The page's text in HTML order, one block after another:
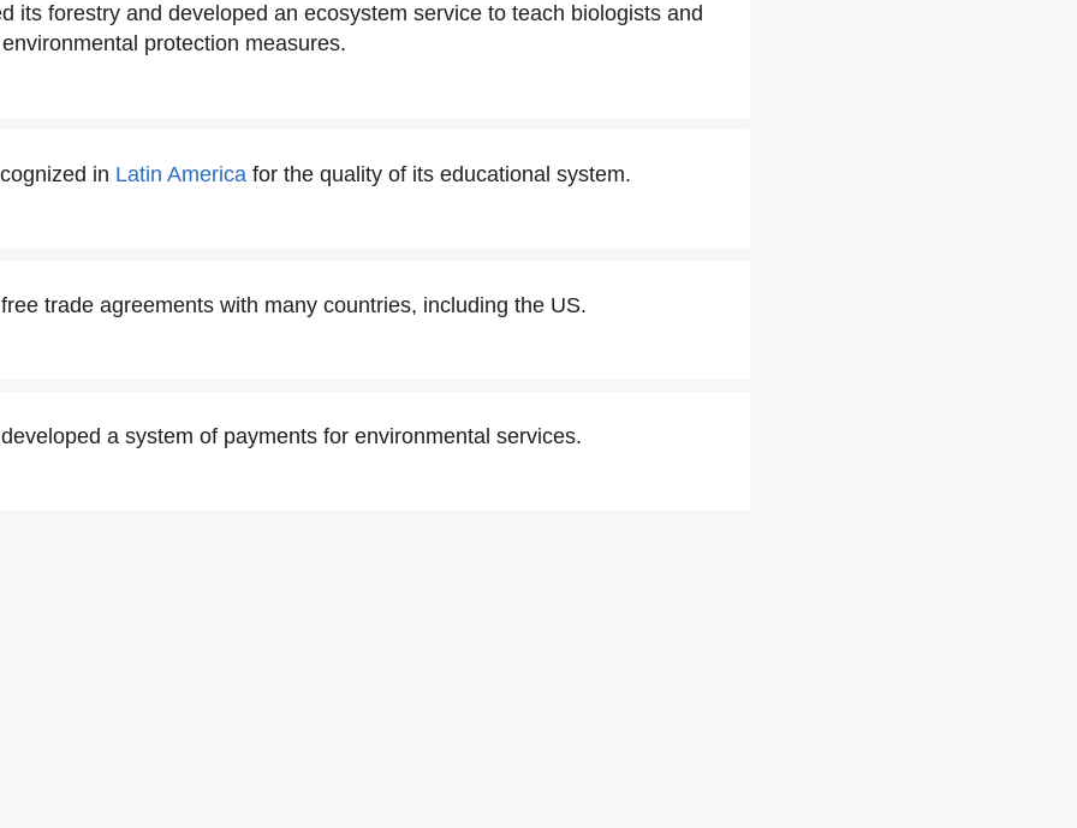
its forestry and developed an ecosystem service to teach biologists and
protection measures.
in Latin America for the quality of its educational system.
trade agreements with many countries, including the US.
a system of payments for environmental services.